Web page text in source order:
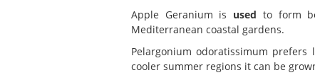
Apple Geranium is used to form
Mediterranean coastal gardens.
Pelargonium odoratissimum
cooler summer regions it can be